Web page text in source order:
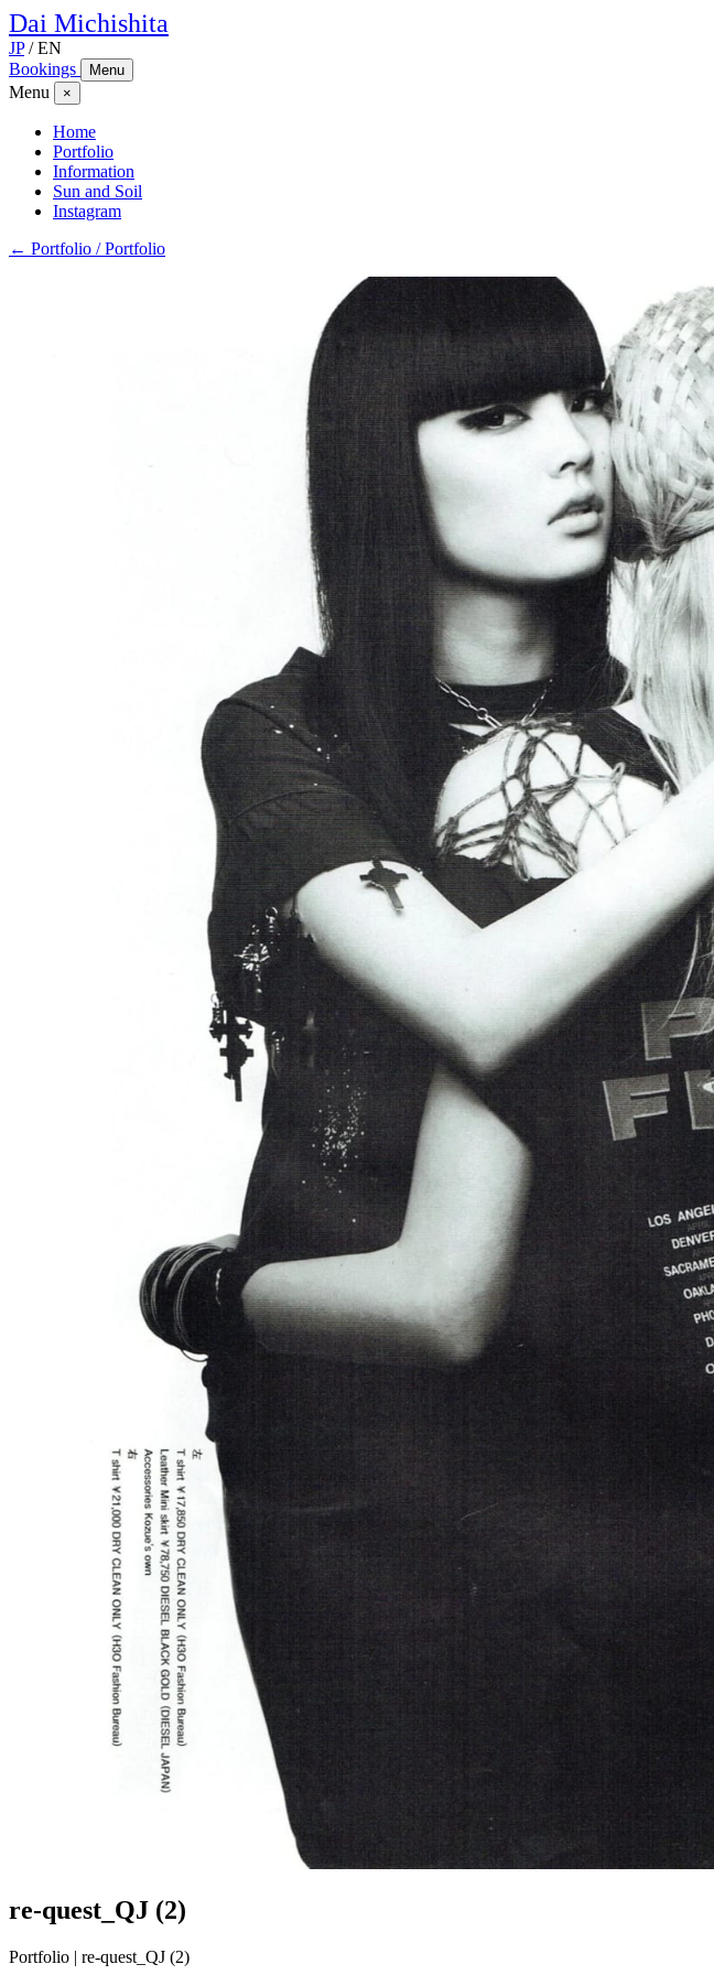
Dai Michishita
JP / EN
Bookings
Menu
Menu ×
Home
Portfolio
Information
Sun and Soil
Instagram
← Portfolio / Portfolio
re-quest_QJ (2)
Portfolio | re-quest_QJ (2)